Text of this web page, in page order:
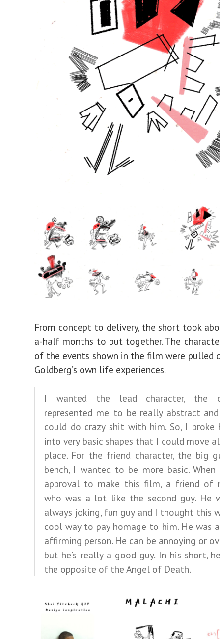
From concept to delivery, the short took
a-half months to put together. The
of the events shown in the film were pulled
Goldberg’s own life experiences.
I wanted the lead character, the
represented me, to be really abstract
could do crazy shit with him. So, I broke
into very basic shapes that I could move
place. For the friend character, the big
bench, I wanted to be more basic.
approval to make this film, a friend of
who was a lot like the second guy. He
always joking, fun guy and I thought this
cool way to pay homage to him. He was
affirming person. He can be annoying or
but he’s really a good guy. In his short,
the opposite of the Angel of Death.